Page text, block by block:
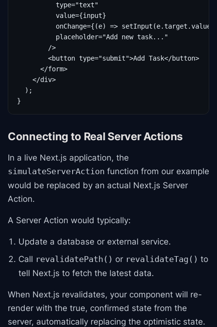
          type="text"
          value={input}
onChange={(e) =>
          placeholder="Add new task..."
        />
        <button type="submit">Add Task</button>
      </form>
    </div>
  );
}
Connecting to Real Server Actions
In a live Next.js application, the
simulateServerAction function from our example
would be replaced by an actual Next.js Server
Action.
A Server Action would typically:
Update a database or external service.
Call revalidatePath() or revalidateTag() to
tell Next.js to fetch the latest data.
When Next.js revalidates, your component will re-
render with the true, confirmed state from the
server, automatically replacing the optimistic state.